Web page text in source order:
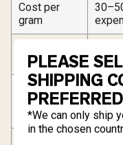
Cost per
gram
Convenience
Dosing
flexibility
Fixed
PLEASE
SHIPPING
*We can only ship
in the chosen